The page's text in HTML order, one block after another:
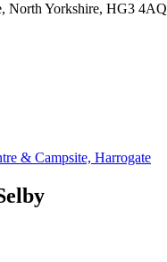
North Yorkshire, HG3 4AQ
& Campsite, Harrogate